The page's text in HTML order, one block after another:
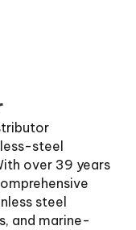
steel
over 39 years
steel
and marine-